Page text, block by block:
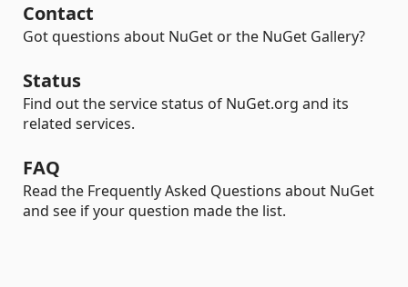
Contact
Got questions about NuGet or the NuGet Gallery?
Status
Find out the service status of NuGet.org and its
related services.
FAQ
Read the Frequently Asked Questions about NuGet
and see if your question made the list.